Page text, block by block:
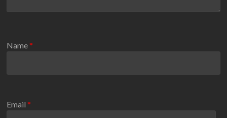
Name*
Email*